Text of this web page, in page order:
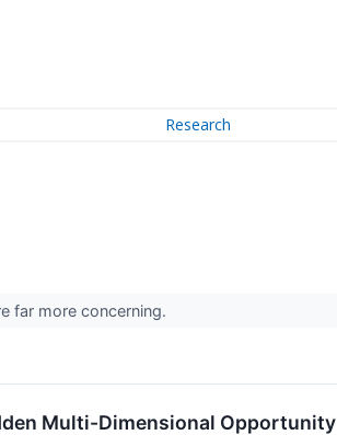
Research
far more concerning.
Multi-Dimensional Opportunity